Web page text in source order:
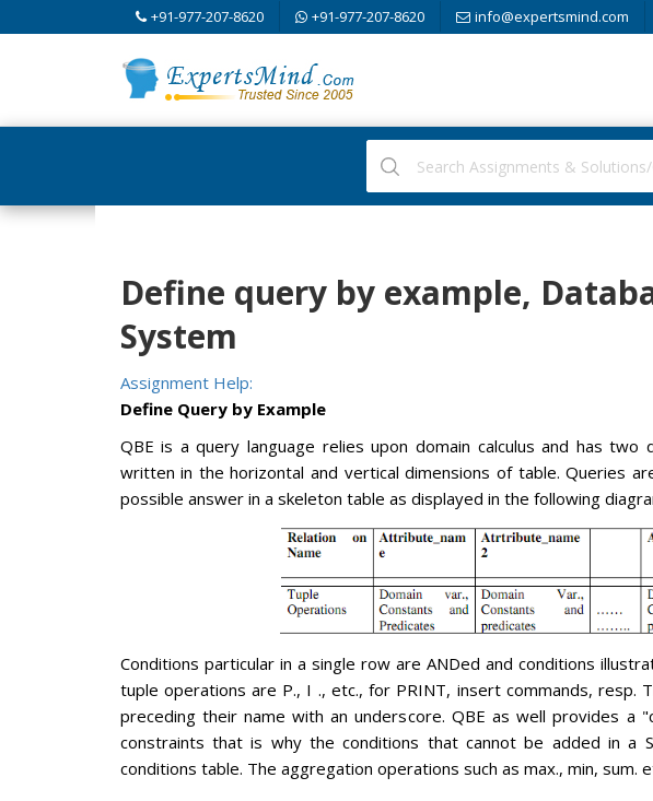
+91-977-207-8620 +91-977-207-8620 info@expertsmind.com
Define query by example,
System
Assignment Help:
Define Query by Example
QBE is a query language relies upon domain calculus and has two
written in the horizontal and vertical dimensions of table. Queries
possible answer in a skeleton table as displayed in the following
Conditions particular in a single row are ANDed and conditions
tuple operations are P., I ., etc., for PRINT, insert commands, resp.
preceding their name with an underscore. QBE as well provides a
constraints that is why the conditions that cannot be added in a
conditions table. The aggregation operations such as max., min, sum.